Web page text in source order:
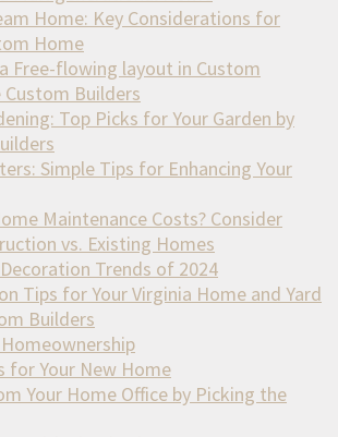
Home: Key Considerations for
Home
Free-flowing layout in Custom
Builders
Top Picks for Your Garden by
Simple Tips for Enhancing Your
Maintenance Costs? Consider
vs. Existing Homes
Trends of 2024
Tips for Your Virginia Home and Yard
Builders
for Your New Home
Your Home Office by Picking the